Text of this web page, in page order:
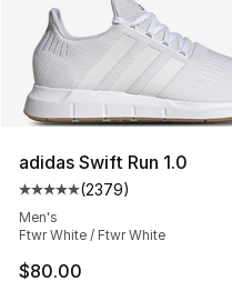
adidas Swift Run 1.0
Average customer
(2379)
Men's
Ftwr White / Ftwr White
$80.00